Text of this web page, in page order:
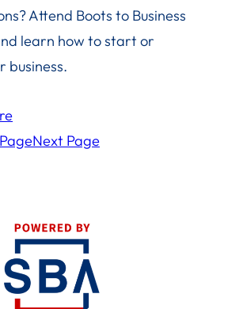
Attend Boots to Business
learn how to start or
business.
Next Page